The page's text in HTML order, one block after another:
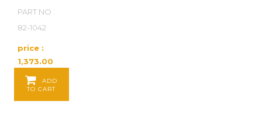
PART NO :
82-1042
price :
1,373.00
Baht / EA
ADD
TO CART